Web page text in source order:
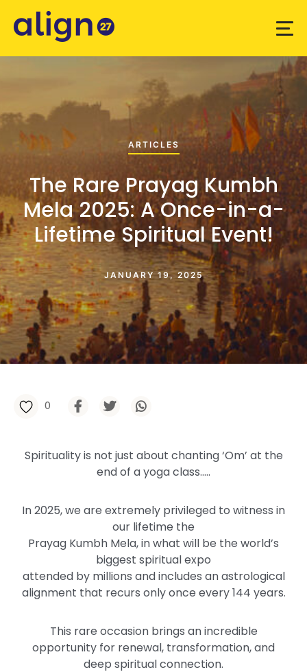
ARTICLES
The Rare Prayag Kumbh
Mela 2025: A Once-in-a-
Lifetime Spiritual Event!
JANUARY 19, 2025
0
Spirituality is not just about chanting ‘Om’ at the
end of a yoga class…..
In 2025, we are extremely privileged to witness in
our lifetime the
Prayag Kumbh Mela, in what will be the world’s
biggest spiritual expo
attended by millions and includes an astrological
alignment that recurs only once every 144 years.
This rare occasion brings an incredible
opportunity for renewal, transformation, and
deep spiritual connection.